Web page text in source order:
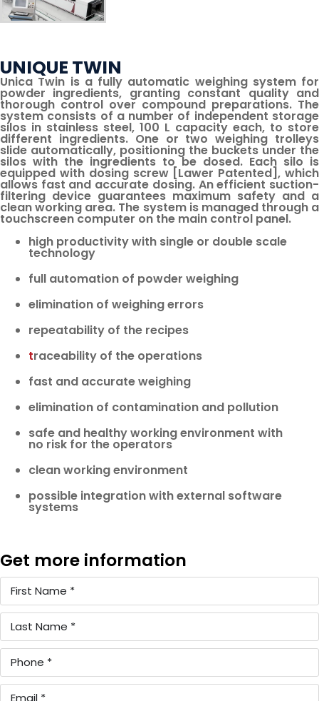
UNIQUE TWIN
Unica Twin is a fully automatic weighing system for
powder ingredients, granting constant quality and
thorough control over compound preparations. The
system consists of a number of independent storage
silos in stainless steel, 100 L capacity each, to store
different ingredients. One or two weighing trolleys
slide automatically, positioning the buckets under the
silos with the ingredients to be dosed. Each silo is
equipped with dosing screw [Lawer Patented], which
allows fast and accurate dosing. An efficient suction-
filtering device guarantees maximum safety and a
clean working area. The system is managed through a
touch­screen computer on the main control panel.
high productivity with single or double scale
technology
full automation of powder weighing
elimination of weighing errors
repeatability of the recipes
traceability of the operations
fast and accurate weighing
elimination of contamination and pollution
safe and healthy working environment with
no risk for the operators
clean working environment
possible integration with external software
systems
Get more information